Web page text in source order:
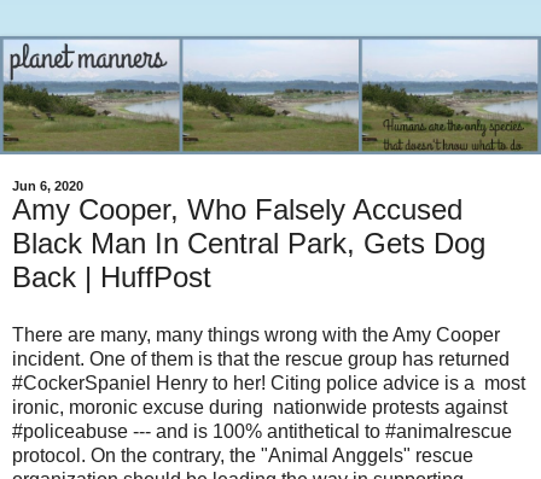
Jun 6, 2020
Amy Cooper, Who Falsely Accused
Black Man In Central Park, Gets Dog
Back | HuffPost
There are many, many things wrong with the Amy Cooper
incident. One of them is that the rescue group has returned
#CockerSpaniel Henry to her! Citing police advice is a most
ironic, moronic excuse during nationwide protests against
#policeabuse --- and is 100% antithetical to #animalrescue
protocol. On the contrary, the "Animal Anggels" rescue